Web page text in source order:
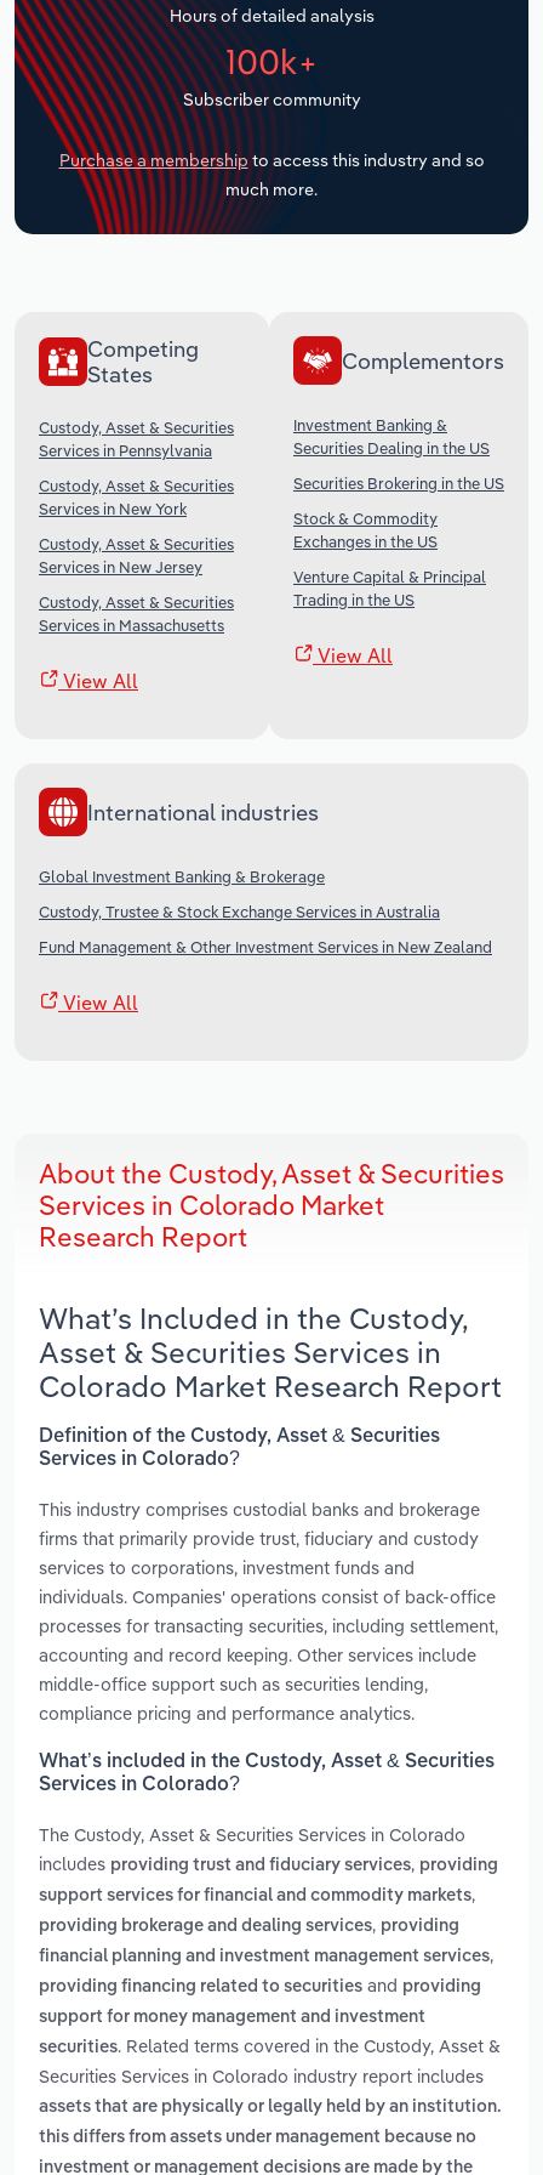
Hours of detailed analysis
100k+
Subscriber community
Purchase a membership to access this industry and so
much more.
Competing
States
Custody, Asset & Securities
Services in Pennsylvania
Custody, Asset & Securities
Services in New York
Custody, Asset & Securities
Services in New Jersey
Custody, Asset & Securities
Services in Massachusetts
View All
Complementors
Investment Banking &
Securities Dealing in the US
Securities Brokering in the US
Stock & Commodity
Exchanges in the US
Venture Capital & Principal
Trading in the US
View All
International industries
Global Investment Banking & Brokerage
Custody, Trustee & Stock Exchange Services in Australia
Fund Management & Other Investment Services in New Zealand
View All
About the Custody, Asset & Securities
Services in Colorado Market
Research Report
What’s Included in the Custody,
Asset & Securities Services in
Colorado Market Research Report
Definition of the Custody, Asset & Securities
Services in Colorado?
This industry comprises custodial banks and brokerage
firms that primarily provide trust, fiduciary and custody
services to corporations, investment funds and
individuals. Companies' operations consist of back-office
processes for transacting securities, including settlement,
accounting and record keeping. Other services include
middle-office support such as securities lending,
compliance pricing and performance analytics.
What’s included in the Custody, Asset & Securities
Services in Colorado?
The Custody, Asset & Securities Services in Colorado
includes providing trust and fiduciary services, providing
support services for financial and commodity markets,
providing brokerage and dealing services, providing
financial planning and investment management services,
providing financing related to securities and providing
support for money management and investment
securities. Related terms covered in the Custody, Asset &
Securities Services in Colorado industry report includes
assets that are physically or legally held by an institution.
this differs from assets under management because no
investment or management decisions are made by the
Transportation and Warehousing
Utilities
Wholesale Trade